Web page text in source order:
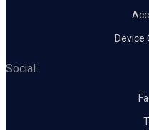
Device
Social